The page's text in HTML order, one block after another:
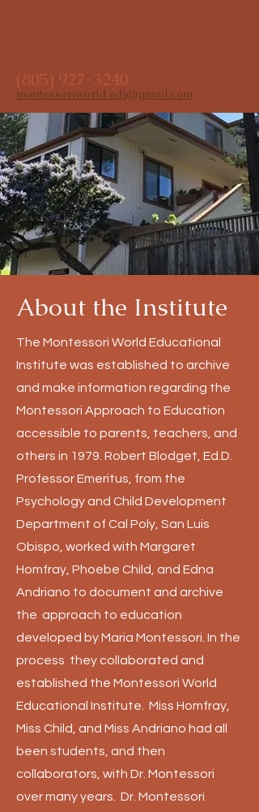
(805) 927-3240
montessoriworld.edi@gmail.com
About the Institute
The Montessori World Educational
Institute was established to archive
and make information regarding the
Montessori Approach to Education
accessible to parents, teachers, and
others in 1979. Robert Blodget, Ed.D.
Professor Emeritus, from the
Psychology and Child Development
Department of Cal Poly, San Luis
Obispo, worked with Margaret
Homfray, Phoebe Child, and Edna
Andriano to document and archive
the approach to education
developed by Maria Montessori. In the
process they collaborated and
established the Montessori World
Educational Institute. Miss Homfray,
Miss Child, and Miss Andriano had all
been students, and then
collaborators, with Dr. Montessori
over many years. Dr. Montessori